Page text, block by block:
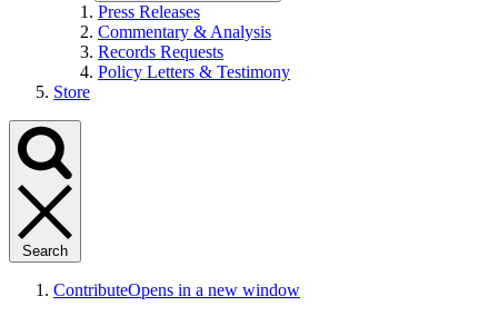
Press Releases
Commentary & Analysis
Records Requests
Policy Letters & Testimony
Store
Search
ContributeOpens in a new window